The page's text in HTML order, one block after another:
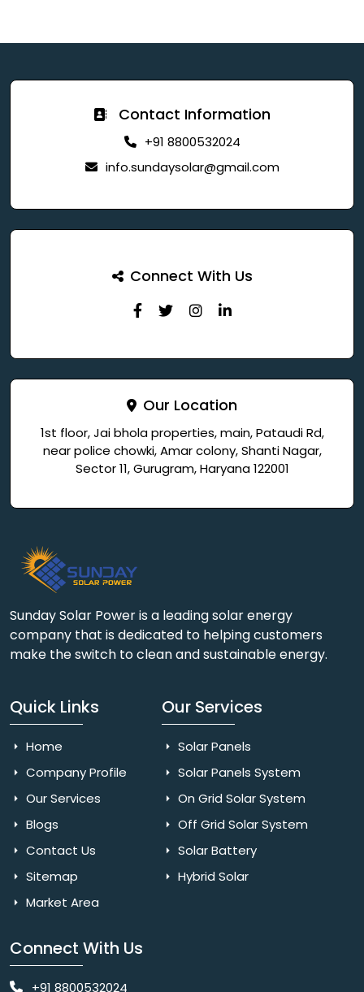
Contact Information
+91 8800532024
info.sundaysolar@gmail.com
Connect With Us
Our Location
1st floor, Jai bhola properties, main, Pataudi Rd,
near police chowki, Amar colony, Shanti Nagar,
Sector 11, Gurugram, Haryana 122001
Sunday Solar Power is a leading solar energy
company that is dedicated to helping customers
make the switch to clean and sustainable energy.
Quick Links
Home
Company Profile
Our Services
Blogs
Contact Us
Sitemap
Market Area
Our Services
Solar Panels
Solar Panels System
On Grid Solar System
Off Grid Solar System
Solar Battery
Hybrid Solar
Connect With Us
+91 8800532024